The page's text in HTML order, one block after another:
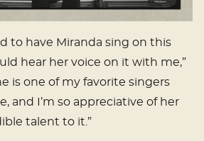
to have Miranda sing on this
hear her voice on it with me,”
is one of my favorite singers
and I’m so appreciative of her
talent to it.”